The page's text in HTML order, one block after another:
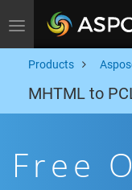
Toggle navigation
Products
MHTML to
Free